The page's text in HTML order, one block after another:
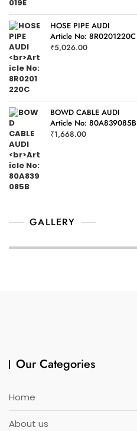
HOSE PIPE AUDI
Article No: 8R0201220C
₹5,026.00
BOWD CABLE AUDI
Article No: 80A839085B
₹1,668.00
GALLERY
Our Categories
Home
About us